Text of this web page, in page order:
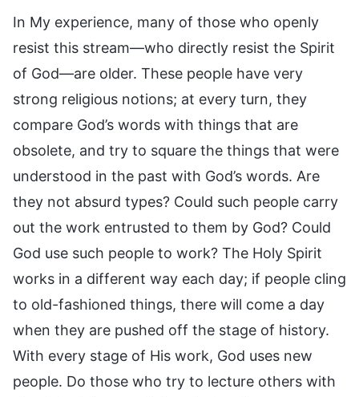
In My experience, many of those who openly
resist this stream—who directly resist the Spirit
of God—are older. These people have very
strong religious notions; at every turn, they
compare God’s words with things that are
obsolete, and try to square the things that were
understood in the past with God’s words. Are
they not absurd types? Could such people carry
out the work entrusted to them by God? Could
God use such people to work? The Holy Spirit
works in a different way each day; if people cling
to old-fashioned things, there will come a day
when they are pushed off the stage of history.
With every stage of His work, God uses new
people. Do those who try to lecture others with